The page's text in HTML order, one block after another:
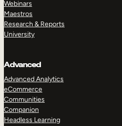
Webinars
Maestros
Research & Reports
University
Advanced
Advanced Analytics
eCommerce
Communities
Companion
Headless Learning